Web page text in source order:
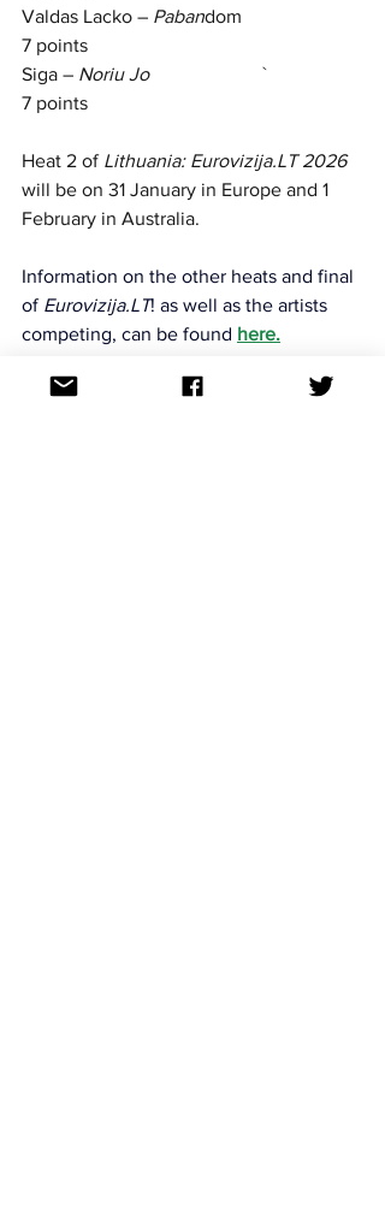
Valdas Lacko – Pabandom
7 points
Siga – Noriu Jo
7 points
Heat 2 of Lithuania: Eurovizija.LT 2026
will be on 31 January in Europe and 1
February in Australia.
Information on the other heats and final
of Eurovizija.LT! as well as the artists
competing, can be found here.
For continued updates on all the